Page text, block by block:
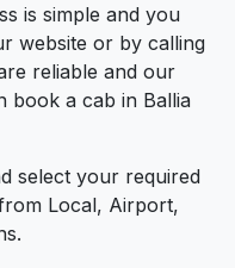
is simple and you
website or by calling
reliable and our
book a cab in Ballia
select your required
Local, Airport,